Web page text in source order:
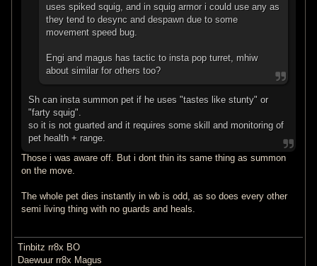
uses spiked squig, and in squig armor i could use any as
they tend to desync and despawn due to some
movement speed bug.
Engi and magus has tactic to insta pop turret, mhiw
about similar for others too?
Sh can insta summon pet if he uses "tastes like stunty" or
"farty squig".
so it is not guarted and it requires some skill and monitoring of
pet health + range.
Those i was aware off. But i dont thin its same thing as summon
on the move.
The whole pet dies instantly in wb is odd, as so does every other
semi living thing with no guards and heals.
Tinbitz rr8x BO
Daewuur rr8x Magus